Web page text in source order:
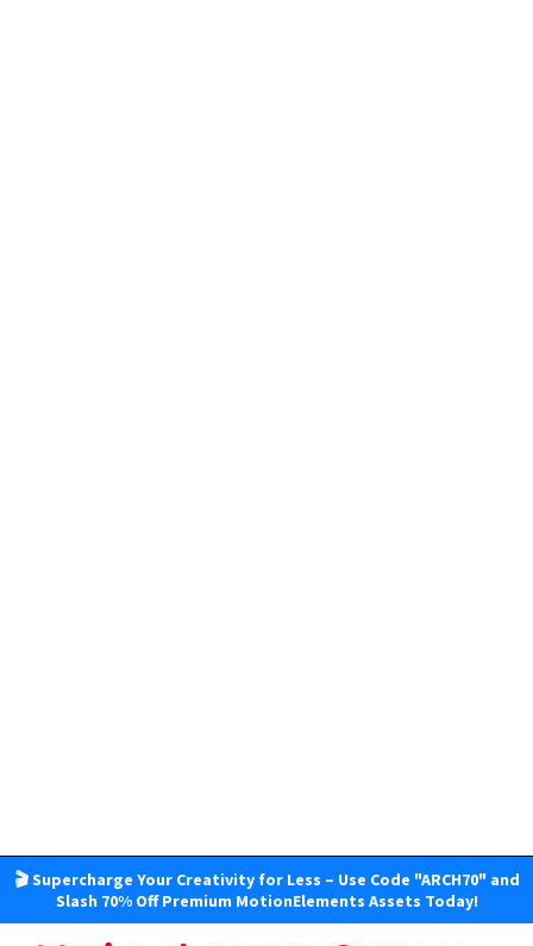
🎬 Supercharge Your Creativity for Less – Use Code "ARCH70" and
Slash 70% Off Premium MotionElements Assets Today!